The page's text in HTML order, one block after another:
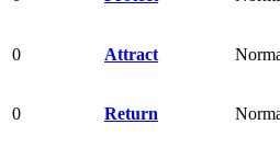
0 Attract
0 Return